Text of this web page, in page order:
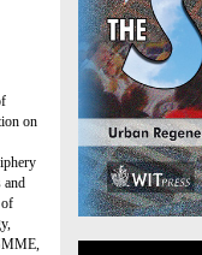
on
and
of